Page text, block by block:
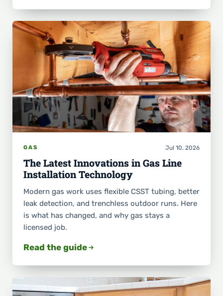
GAS Jul 10, 2026
The Latest Innovations in Gas Line
Installation Technology
Modern gas work uses flexible CSST tubing, better
leak detection, and trenchless outdoor runs. Here
is what has changed, and why gas stays a
licensed job.
Read the guide